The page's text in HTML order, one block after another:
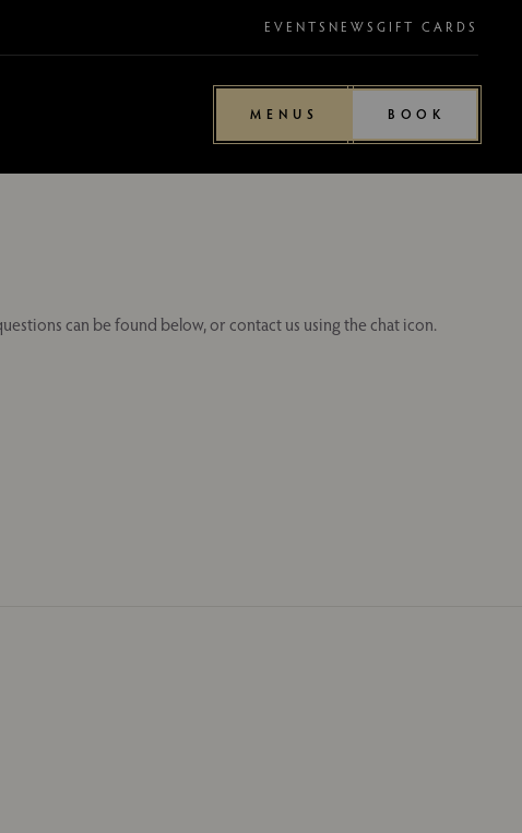
EVENTS NEWS GIFT CARDS
MENUS BOOK
can be found below, or contact us using the chat icon.